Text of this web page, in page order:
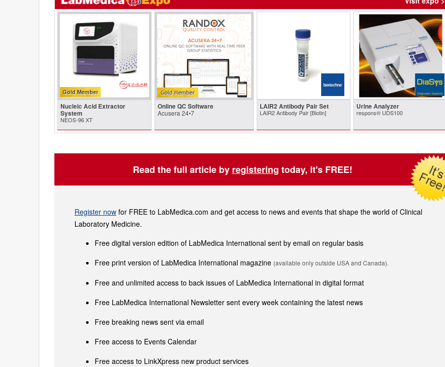
Gold Member
Nucleic Acid Extractor
System
NEOS-96 XT
Online QC Software
Acusera 24•7
LAIR2 Antibody Pair Set
LAIR2 Antibody Pair [Biotin]
Urine Analyzer
respons® UDS100
Read the full article by registering today, it's FREE!
Register now for FREE to LabMedica.com and get access to news and events that shape the world of Clinical
Laboratory Medicine.
Free digital version edition of LabMedica International sent by email on regular basis
Free print version of LabMedica International magazine (available only outside USA and Canada).
Free and unlimited access to back issues of LabMedica International in digital format
Free LabMedica International Newsletter sent every week containing the latest news
Free breaking news sent via email
Free access to Events Calendar
Free access to LinkXpress new product services